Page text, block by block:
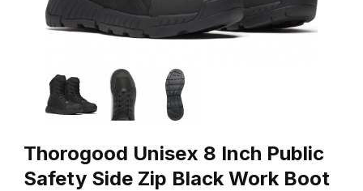
Thumbnail Filmstrip of Thorogood Unisex 8 Inch Public Safety
Thorogood Unisex 8 Inch Public
Safety Side Zip Black Work Boot